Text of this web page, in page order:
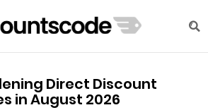
Direct Discount
in August 2026